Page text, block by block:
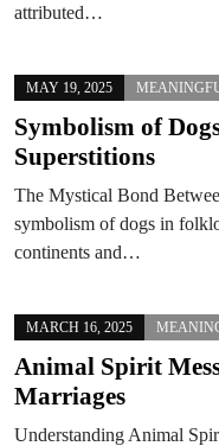
attributed…
MAY 19, 2025
Symbolism of
Superstitions
The Mystical Bond
symbolism of dogs in
continents and…
MARCH 16, 2025
Animal Spirit
Marriages
Understanding Animal